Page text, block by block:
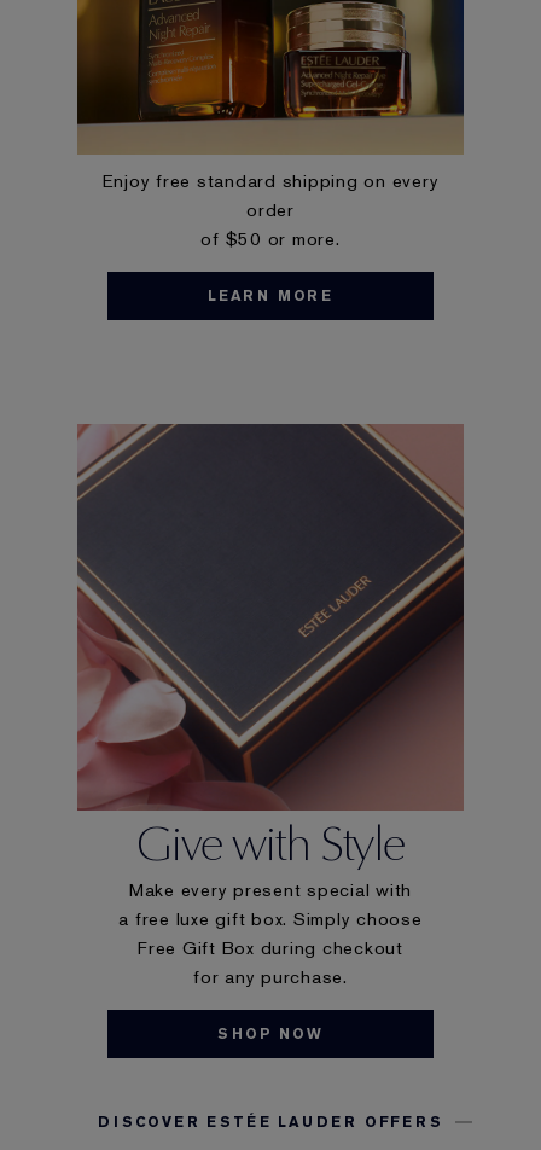
Enjoy free standard shipping on every
order
of $50 or more.
LEARN MORE
Give with Style
Make every present special with
a free luxe gift box. Simply choose
Free Gift Box during checkout
for any purchase.
SHOP NOW
DISCOVER ESTÉE LAUDER OFFERS